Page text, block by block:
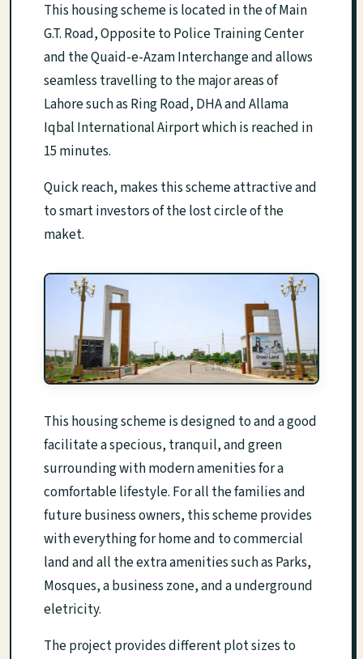
This housing scheme is located in the of Main
G.T. Road, Opposite to Police Training Center
and the Quaid-e-Azam Interchange and allows
seamless travelling to the major areas of
Lahore such as Ring Road, DHA and Allama
Iqbal International Airport which is reached in
15 minutes.
Quick reach, makes this scheme attractive and
to smart investors of the lost circle of the
maket.
This housing scheme is designed to and a good
facilitate a specious, tranquil, and green
surrounding with modern amenities for a
comfortable lifestyle. For all the families and
future business owners, this scheme provides
with everything for home and to commercial
land and all the extra amenities such as Parks,
Mosques, a business zone, and a underground
eletricity.
The project provides different plot sizes to